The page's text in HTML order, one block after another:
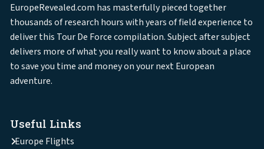
EuropeRevealed.com has masterfully pieced together
thousands of research hours with years of field experience to
deliver this Tour De Force compilation. Subject after subject
delivers more of what you really want to know about a place
to save you time and money on your next European
adventure.
Useful Links
Europe Flights